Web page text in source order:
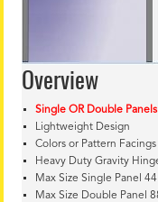
Overview
Single OR Double Panels
Lightweight Design
Colors or Pattern Facings
Heavy Duty Gravity
Max Size Single Panel
Max Size Double Panel